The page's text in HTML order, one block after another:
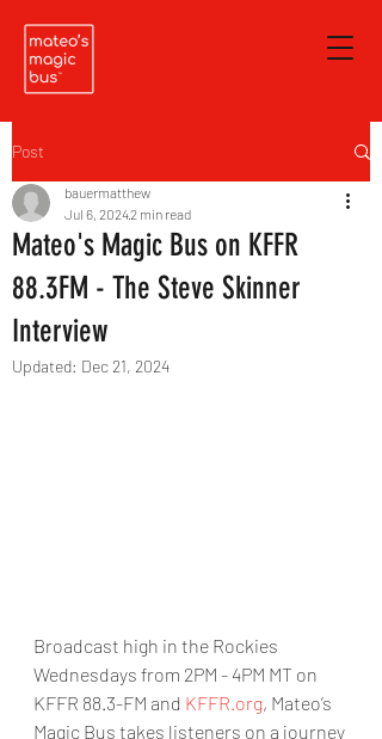
Post
Mateo's Magic Bus on KFFR
88.3FM - The Steve Skinner
Interview
bauermatthew
Jul 6, 20242 min read
Updated: Dec 21, 2024
Broadcast high in the Rockies
Wednesdays from 2PM - 4PM MT on
KFFR 88.3-FM and KFFR.org, Mateo’s
Magic Bus takes listeners on a journey